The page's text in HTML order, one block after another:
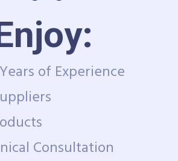
of Experience
Consultation